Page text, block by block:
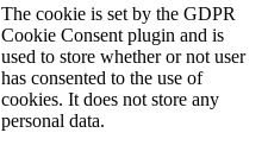
The cookie is set by the GDPR
Cookie Consent plugin and is
used to store whether or not user
has consented to the use of
cookies. It does not store any
personal data.